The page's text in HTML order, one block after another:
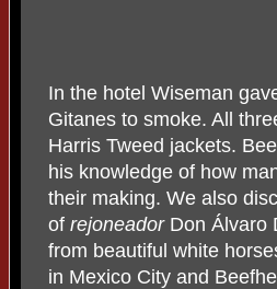
In the hotel Wiseman
Gitanes to smoke. All
Harris Tweed jackets.
his knowledge of how
their making. We also
of rejoneadorDon Álvaro
from beautiful white
in Mexico City and